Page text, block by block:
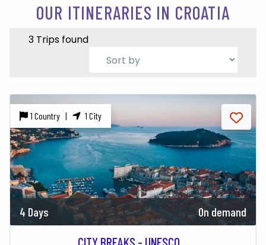
OUR ITINERARIES IN CROATIA
3 Trips found
1 Country | 1 City
4 Days On demand